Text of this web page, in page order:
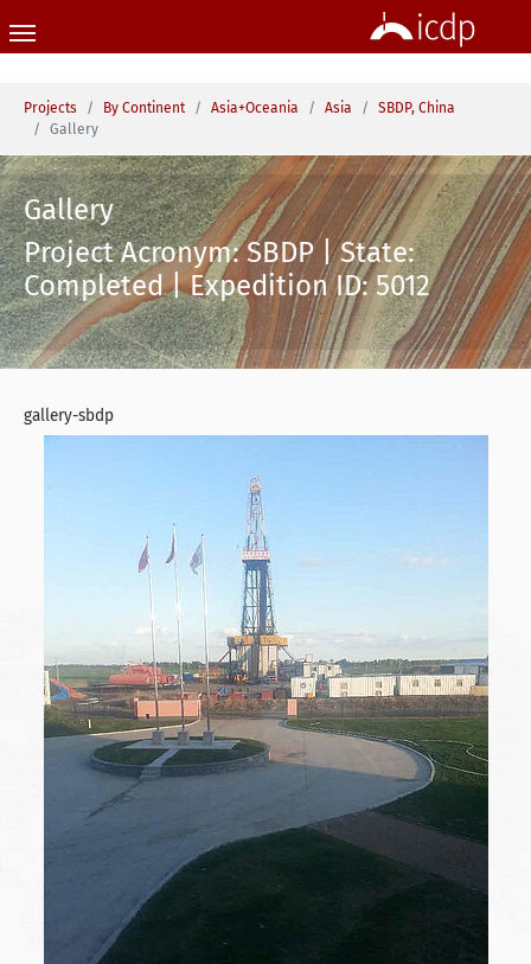
You are here:
Projects By Continent Asia+Oceania Asia
SBDP, China
Gallery
Gallery
Project Acronym: SBDP | State:
Completed | Expedition ID: 5012
gallery-sbdp